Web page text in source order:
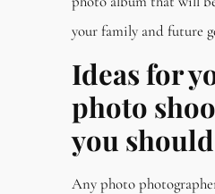
your family and future
Ideas for
photo
you
Any photo